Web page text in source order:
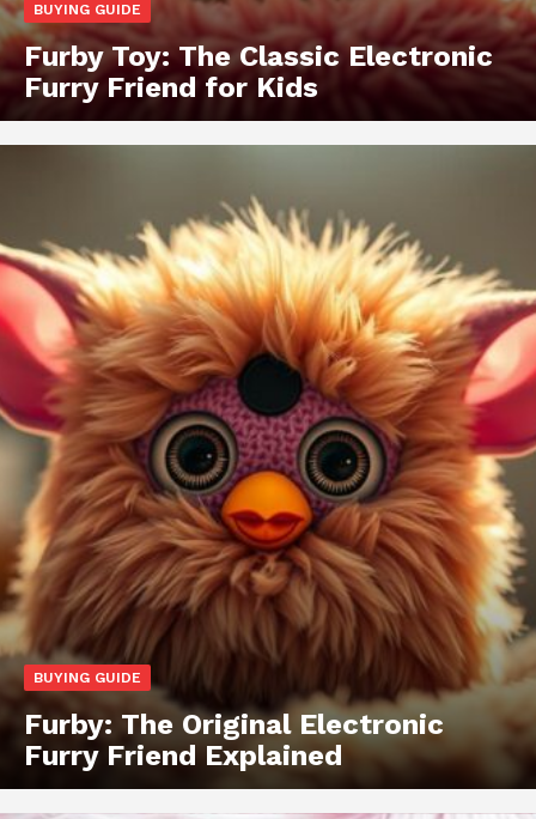
BUYING GUIDE
Furby Toy: The Classic Electronic
Furry Friend for Kids
BUYING GUIDE
Furby: The Original Electronic
Furry Friend Explained